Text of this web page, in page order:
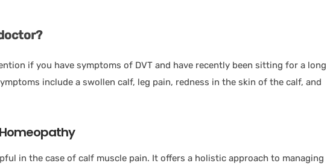
if you have symptoms of DVT and have recently been sitting for a long
include a swollen calf, leg pain, redness in the skin of the calf, and
in the case of calf muscle pain. It offers a holistic approach to managing